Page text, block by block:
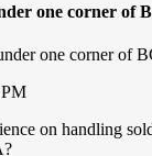
one corner of
on handling